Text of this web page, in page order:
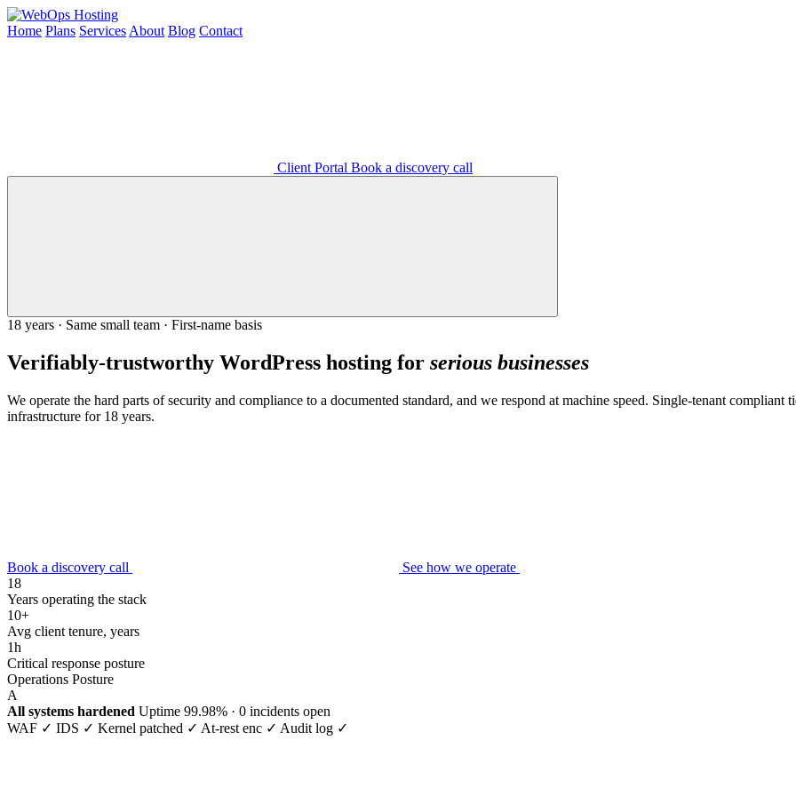
Home Plans Services About Blog Contact
Client Portal Book a discovery call
18 years · Same small team · First-name basis
Verifiably-trustworthy WordPress hosting for serious businesses
We operate the hard parts of security and compliance to a documented standard, and we respond at machine speed. Single-tenant compliant
infrastructure for 18 years.
Book a discovery call
See how we operate
18
Years operating the stack
10+
Avg client tenure, years
1h
Critical response posture
Operations Posture
A
All systems hardened Uptime 99.98% · 0 incidents open
WAF ✓ IDS ✓ Kernel patched ✓ At-rest enc ✓ Audit log ✓